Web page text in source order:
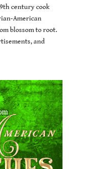
century cook
American
blossom to root.
and